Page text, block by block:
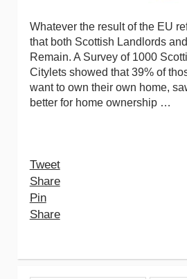
Whatever the result of the EU
that both Scottish Landlords
Remain. A Survey of 1000
Citylets showed that 39% of
want to own their own home,
better for home ownership …
Tweet
Share
Pin
Share